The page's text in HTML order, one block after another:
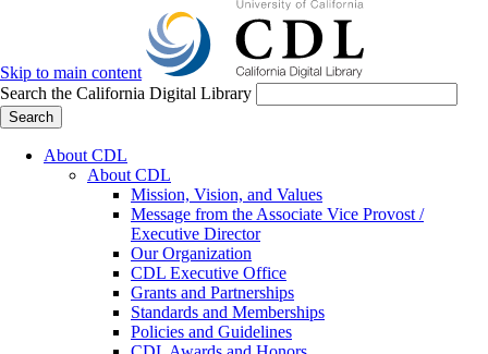
Skip to main content
Search the California Digital Library
Search
About CDL
About CDL
Mission, Vision, and Values
Message from the Associate Vice Provost /
Executive Director
Our Organization
CDL Executive Office
Grants and Partnerships
Standards and Memberships
Policies and Guidelines